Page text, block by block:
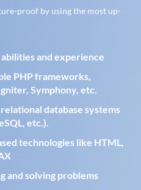
proof by using the most up-
and experience
PHP frameworks,
Symphony, etc.
database systems
etc.).
technologies like HTML,
and solving problems